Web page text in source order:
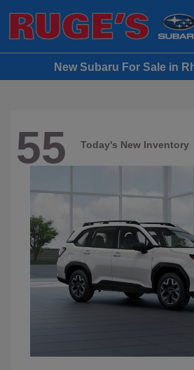
Ruge's Subaru
New Subaru For Sale in
55 Today's New Inventory